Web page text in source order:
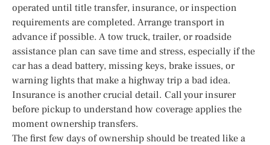
operated until title transfer, insurance, or inspection
requirements are completed. Arrange transport in
advance if possible. A tow truck, trailer, or roadside
assistance plan can save time and stress, especially if the
car has a dead battery, missing keys, brake issues, or
warning lights that make a highway trip a bad idea.
Insurance is another crucial detail. Call your insurer
before pickup to understand how coverage applies the
moment ownership transfers.
The first few days of ownership should be treated like a